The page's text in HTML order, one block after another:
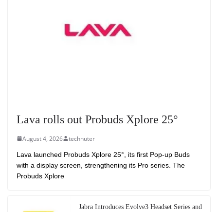
Lava rolls out Probuds Xplore 25°
August 4, 2026 technuter
Lava launched Probuds Xplore 25°, its first Pop-up Buds
with a display screen, strengthening its Pro series. The
Probuds Xplore
Jabra Introduces Evolve3 Headset Series and